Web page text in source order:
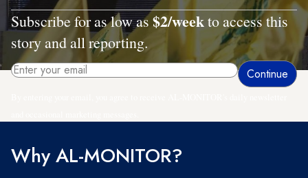
Subscribe for as low as $2/weekto access this
story and all reporting.
Why AL-MONITOR?